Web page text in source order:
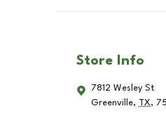
Store Info
7812 Wesley St
Greenville, TX,